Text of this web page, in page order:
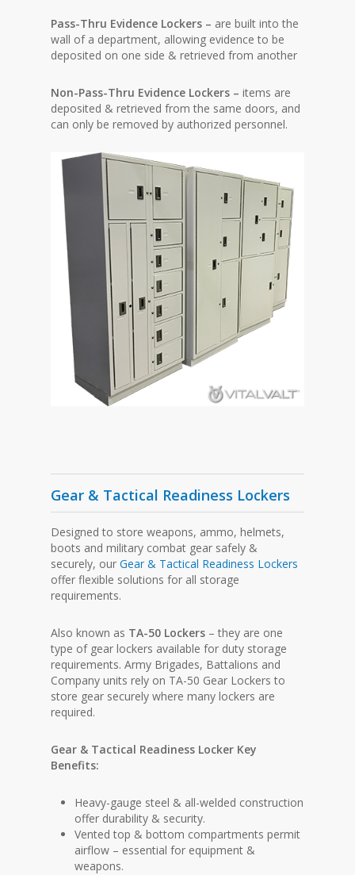
Pass-Thru Evidence Lockers – are built into the
wall of a department, allowing evidence to be
deposited on one side & retrieved from another
Non-Pass-Thru Evidence Lockers –items are
deposited & retrieved from the same doors, and
can only be removed by authorized personnel.
Gear & Tactical Readiness Lockers
Designed to store weapons, ammo, helmets,
boots and military combat gear safely &
securely, ourGear & Tactical Readiness Lockers
offer flexible solutions for all storage
requirements.
Also known as TA-50 Lockers – they are one
type of gear lockers available for duty storage
requirements. Army Brigades, Battalions and
Company units rely on TA-50 Gear Lockers to
store gear securely where many lockers are
required.
Gear & Tactical Readiness Locker Key
Benefits:
Heavy-gauge steel & all-welded construction
offer durability & security.
Vented top & bottom compartments permit
airflow – essential for equipment &
weapons.